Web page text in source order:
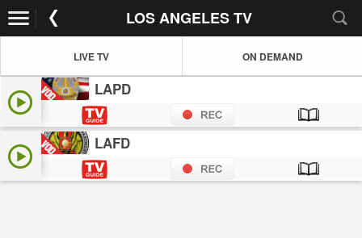
LOS ANGELES TV
LIVE TV ON DEMAND
LAPD
LAFD